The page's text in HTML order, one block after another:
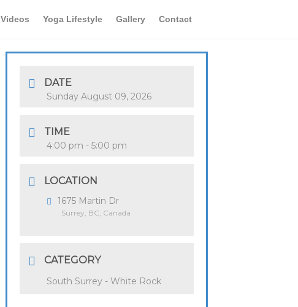
Videos Yoga Lifestyle Gallery Contact
DATE
Sunday August 09, 2026
TIME
4:00 pm - 5:00 pm
LOCATION
1675 Martin Dr
Surrey, BC, Canada
CATEGORY
South Surrey - White Rock